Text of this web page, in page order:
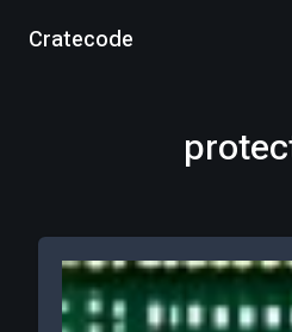
Cratecode